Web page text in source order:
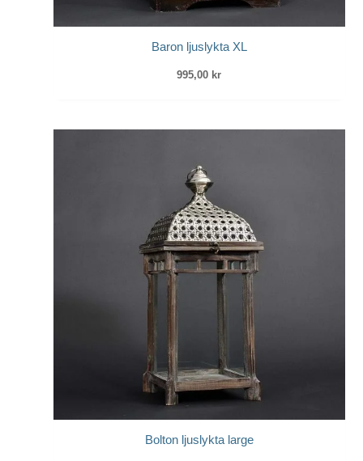
Baron ljuslykta XL
995,00 kr
Bolton ljuslykta large